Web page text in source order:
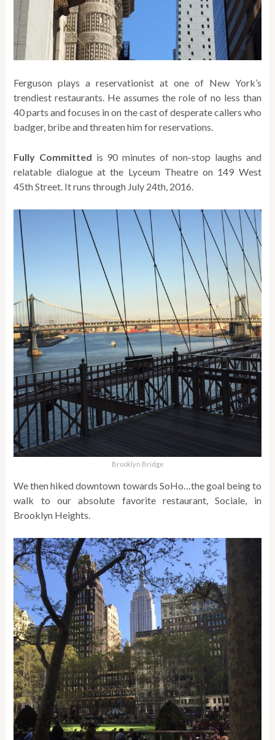
Ferguson plays a reservationist at one of New York’s
trendiest restaurants. He assumes the role of no less than
40 parts and focuses in on the cast of desperate callers who
badger, bribe and threaten him for reservations.
Fully Committed is 90 minutes of non-stop laughs and
relatable dialogue at the Lyceum Theatre on 149 West
45th Street. It runs through July 24th, 2016.
Brooklyn Bridge
We then hiked downtown towards SoHo…the goal being to
walk to our absolute favorite restaurant, Sociale, in
Brooklyn Heights.